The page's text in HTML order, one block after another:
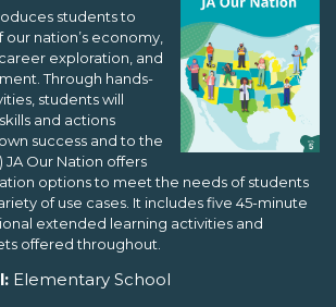
students to
nation’s economy,
exploration, and
Through hands-
students will
and actions
success and to the
JA Our Nation offers
options to meet the needs of students
of use cases. It includes five 45-minute
extended learning activities and
offered throughout.
Elementary School